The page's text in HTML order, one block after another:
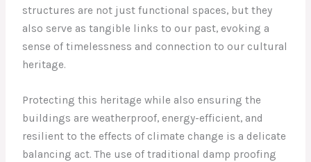
structures are not just functional spaces, but they
also serve as tangible links to our past, evoking a
sense of timelessness and connection to our cultural
heritage.
Protecting this heritage while also ensuring the
buildings are weatherproof, energy-efficient, and
resilient to the effects of climate change is a delicate
balancing act. The use of traditional damp proofing